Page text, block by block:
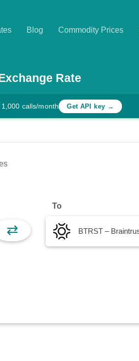
Blog Commodity Prices
Rate
calls/month Get API key →
⇄
To
BTRST –